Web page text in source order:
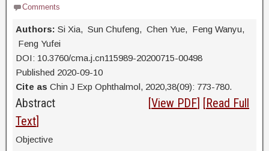
Comments
Authors: Si Xia, Sun Chufeng, Chen Yue, Feng Wanyu,
Feng Yufei
DOI: 10.3760/cma.j.cn115989-20200715-00498
Published 2020-09-10
Cite as Chin J Exp Ophthalmol, 2020,38(09): 773-780.
Abstract [View PDF] [Read Full
Text]
Objective